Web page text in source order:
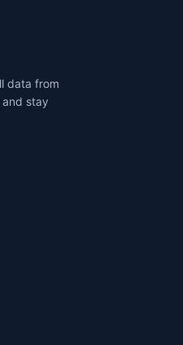
data from
stay